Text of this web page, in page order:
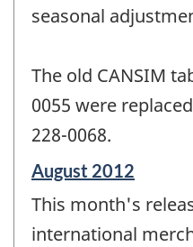
seasonal
The old CANSIM
0055 were
228-0068.
Reference
of
change
August 2012
This month's
international